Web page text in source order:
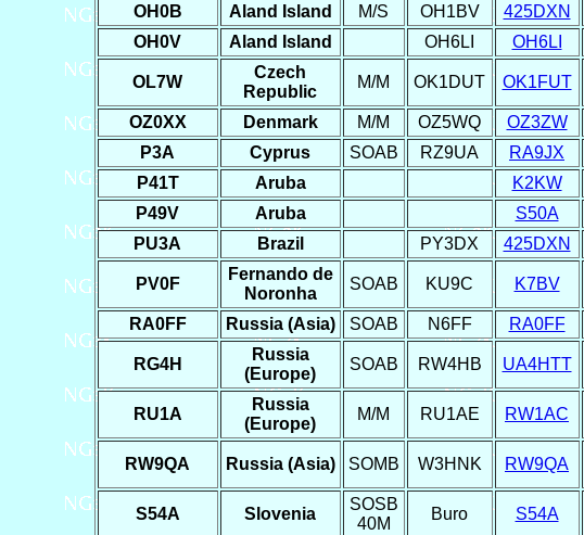
OH0B Aland Island M/S OH1BV 425DXN
OH0V
Aland Island OH6LI OH6LI
OL7W
Czech
Republic
M/M OK1DUT OK1FUT
OZ0XX Denmark M/M OZ5WQ OZ3ZW
P3A
Cyprus SOAB RZ9UA RA9JX
P41T
Aruba K2KW
P49V
Aruba S50A
PU3A
Brazil PY3DX 425DXN
PV0F
Fernando de
Noronha
SOAB KU9C K7BV
RA0FF Russia (Asia) SOAB N6FF RA0FF
RG4H
Russia
(Europe)
SOAB RW4HB UA4HTT
RU1A
Russia
(Europe)
M/M RU1AE RW1AC
RW9QA Russia (Asia) SOMB W3HNK RW9QA
S54A Slovenia
SOSB
40M
Buro S54A